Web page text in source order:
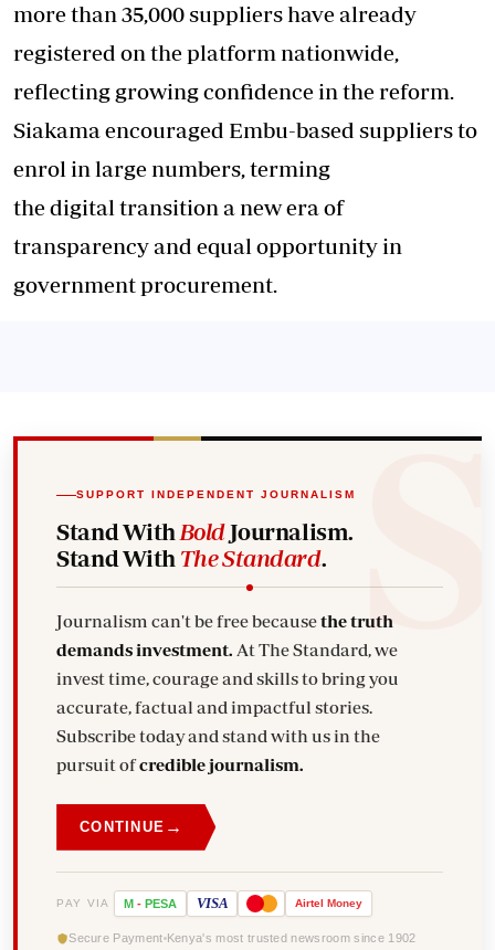
more than 35,000 suppliers have already
registered on the platform nationwide,
reflecting growing confidence in the reform.
Siakama encouraged Embu-based suppliers to
enrol in large numbers, terming
the digital transition a new era of
transparency and equal opportunity in
government procurement.
SUPPORT INDEPENDENT JOURNALISM
Stand With BoldJournalism.
Stand With The Standard.
Journalism can't be free becausethe truth
demands investment. At The Standard, we
invest time, courage and skills to bring you
accurate, factual and impactful stories.
Subscribe today and stand with us in the
pursuit ofcredible journalism.
CONTINUE →
PAY VIA M - PESA VISA Airtel Money
Secure Payment Kenya's most trusted newsroom since 1902